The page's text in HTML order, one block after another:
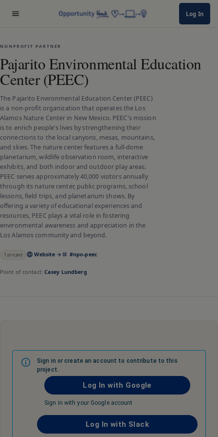
Log In
NONPROFIT PARTNER
Pajarito Environmental Education
Center (PEEC)
The Pajarito Environmental Education Center (PEEC)
is a non-profit organization that operates the Los
Alamos Nature Center in New Mexico. PEEC's mission
is to enrich people's lives by strengthening their
connections to the local canyons, mesas, mountains,
and skies. The nature center features a full-dome
planetarium, wildlife observation room, interactive
exhibits, and both indoor and outdoor play areas.
PEEC serves approximately 40,000 visitors annually
through its nature center, public programs, school
lessons, field trips, and planetarium shows. By
offering a variety of educational experiences and
resources, PEEC plays a vital role in fostering
environmental awareness and appreciation in the
Los Alamos community and beyond.
1 project Website → #npo-peec
Point of contact: Casey Lundberg
Sign in or create an account to contribute to this
project.
Log In with Google
Sign in with your Google account
Log In with Slack